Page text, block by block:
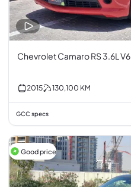
Chevrolet Camaro RS 3.6L V6
2015 130,100 KM
GCC specs
Good price